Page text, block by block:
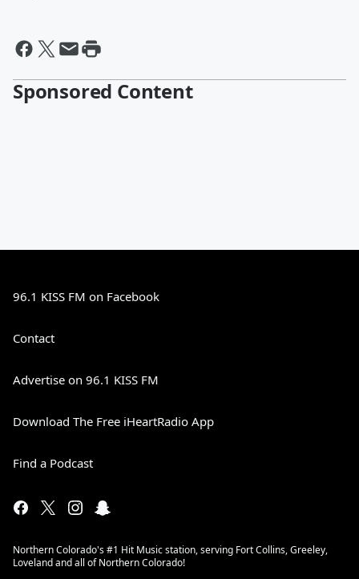
Sponsored Content
96.1 KISS FM on Facebook
Contact
Advertise on 96.1 KISS FM
Download The Free iHeartRadio App
Find a Podcast
Northern Colorado's #1 Hit Music station, serving Fort Collins, Greeley,
Loveland and all of Northern Colorado!